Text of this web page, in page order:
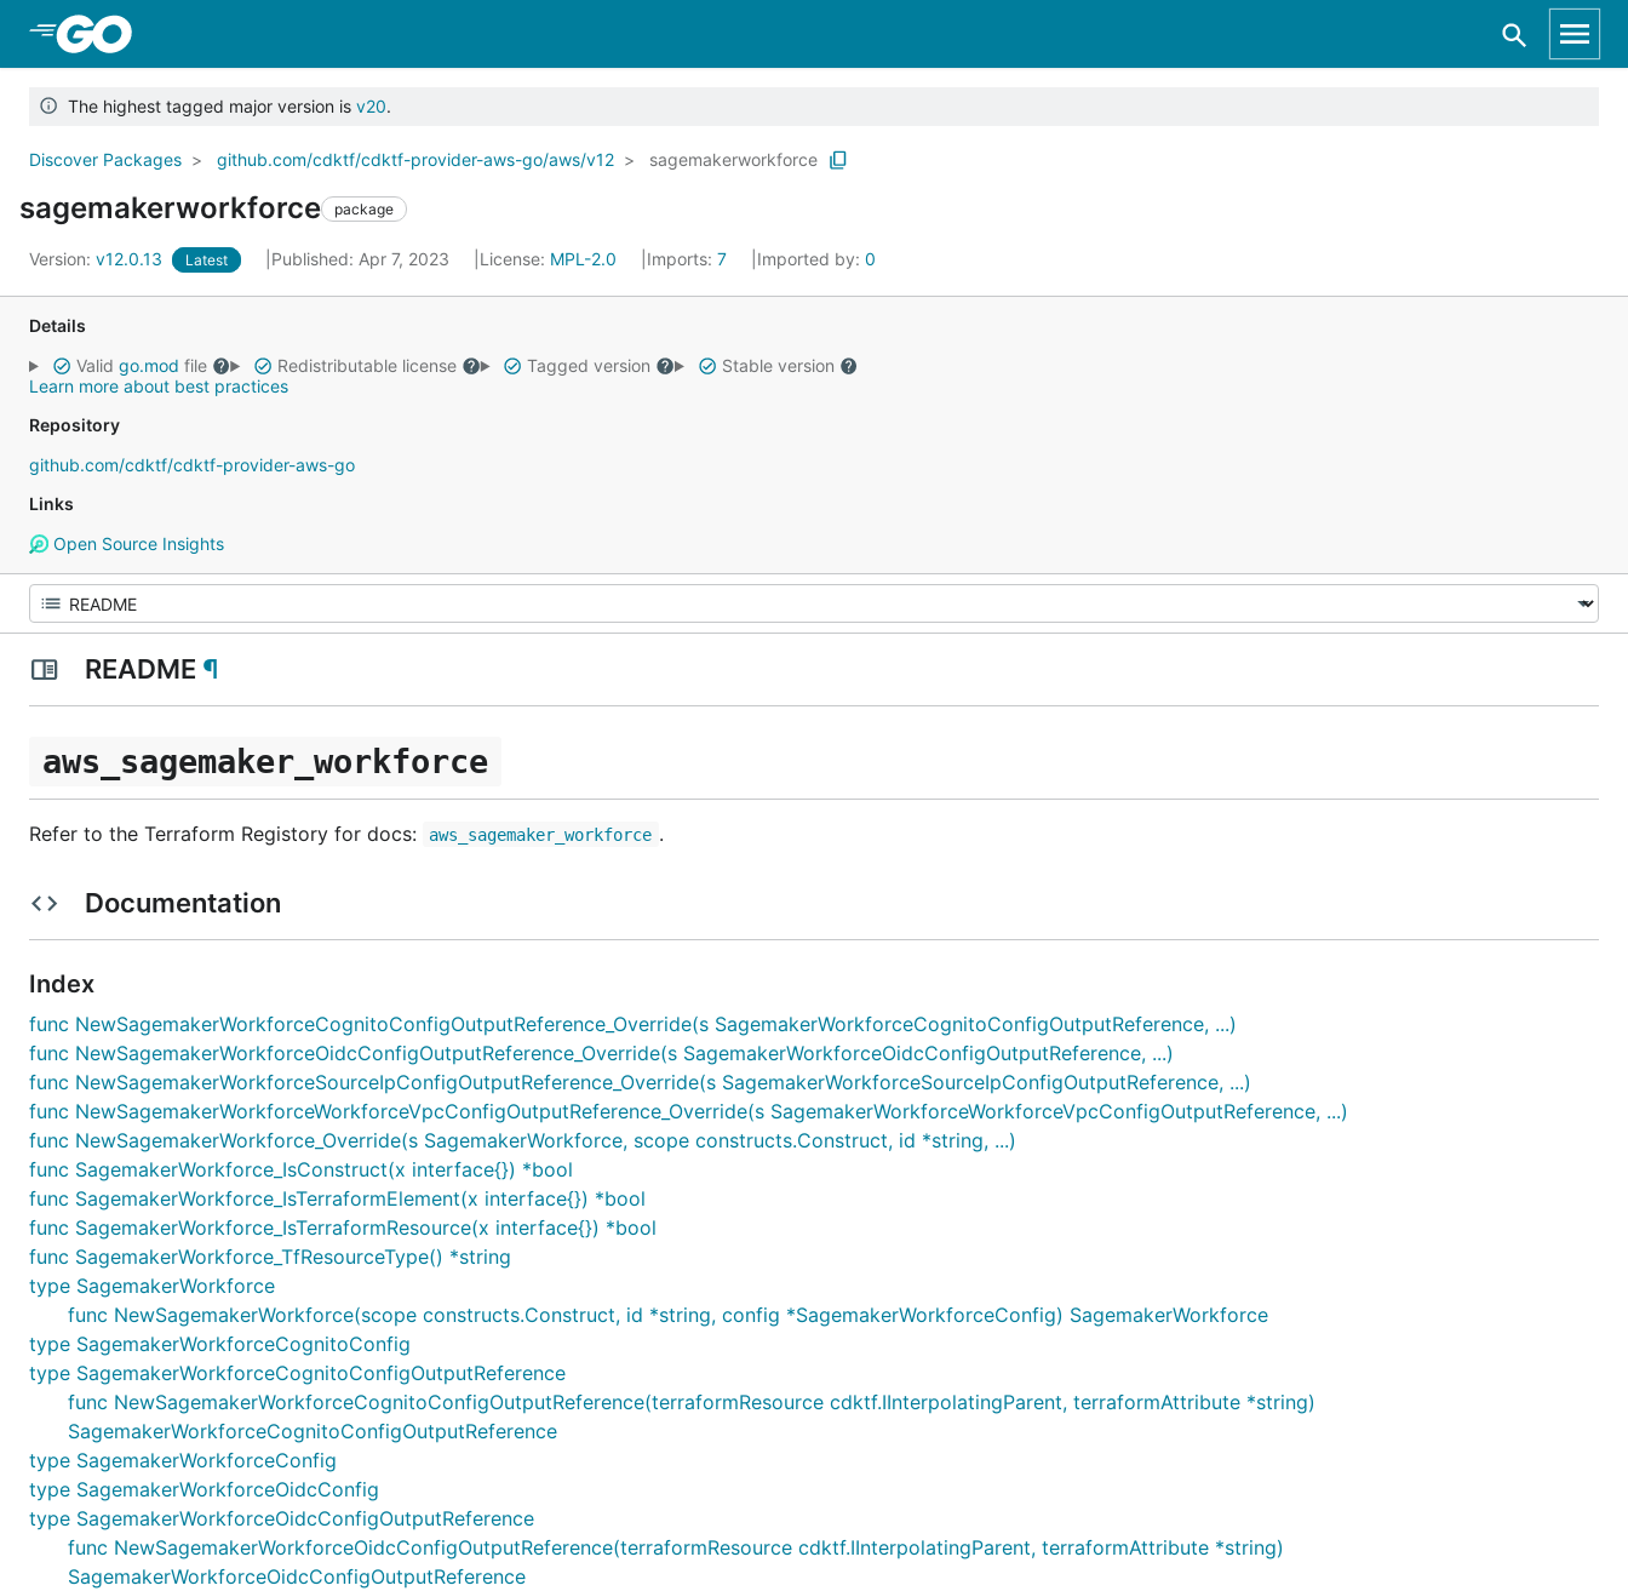
The highest tagged major version is v20.
Discover Packages github.com/cdktf/cdktf-provider-aws-go/aws/v12 sagemakerworkforce
sagemakerworkforce package
Version: v12.0.13 Latest Published: Apr 7, 2023 License: MPL-2.0 Imports: 7 Imported by: 0
Details
Valid go.mod file Redistributable license Tagged version
Stable version
Learn more about best practices
Repository
github.com/cdktf/cdktf-provider-aws-go
Links
Open Source Insights
README ¶
aws_sagemaker_workforce
Refer to the Terraform Registory for docs: aws_sagemaker_workforce .
Documentation
Index
func NewSagemakerWorkforceCognitoConfigOutputReference_Override(s SagemakerWorkforceCognitoConfigOutputReference, ...)
func NewSagemakerWorkforceOidcConfigOutputReference_Override(s SagemakerWorkforceOidcConfigOutputReference, ...)
func NewSagemakerWorkforceSourceIpConfigOutputReference_Override(s SagemakerWorkforceSourceIpConfigOutputReference, ...)
func NewSagemakerWorkforceWorkforceVpcConfigOutputReference_Override(s SagemakerWorkforceWorkforceVpcConfigOutputReference, ...)
func NewSagemakerWorkforce_Override(s SagemakerWorkforce, scope constructs.Construct, id *string, ...)
func SagemakerWorkforce_IsConstruct(x interface{}) *bool
func SagemakerWorkforce_IsTerraformElement(x interface{}) *bool
func SagemakerWorkforce_IsTerraformResource(x interface{}) *bool
func SagemakerWorkforce_TfResourceType() *string
type SagemakerWorkforce
func NewSagemakerWorkforce(scope constructs.Construct, id *string, config *SagemakerWorkforceConfig) SagemakerWorkforce
type SagemakerWorkforceCognitoConfig
type SagemakerWorkforceCognitoConfigOutputReference
func NewSagemakerWorkforceCognitoConfigOutputReference(terraformResource cdktf.IInterpolatingParent, terraformAttribute *string)
SagemakerWorkforceCognitoConfigOutputReference
type SagemakerWorkforceConfig
type SagemakerWorkforceOidcConfig
type SagemakerWorkforceOidcConfigOutputReference
func NewSagemakerWorkforceOidcConfigOutputReference(terraformResource cdktf.IInterpolatingParent, terraformAttribute *string)
SagemakerWorkforceOidcConfigOutputReference